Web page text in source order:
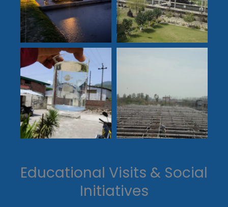
Educational Visits & Social
Initiatives